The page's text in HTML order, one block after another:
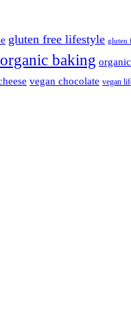
gluten free lifestyle gluten
organic baking
vegan chocolate vegan